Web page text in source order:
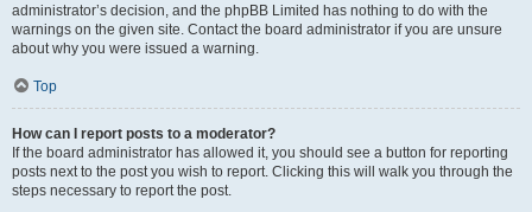
administrator’s decision, and the phpBB Limited has nothing to do with the
warnings on the given site. Contact the board administrator if you are unsure
about why you were issued a warning.
Top
How can I report posts to a moderator?
If the board administrator has allowed it, you should see a button for reporting
posts next to the post you wish to report. Clicking this will walk you through the
steps necessary to report the post.